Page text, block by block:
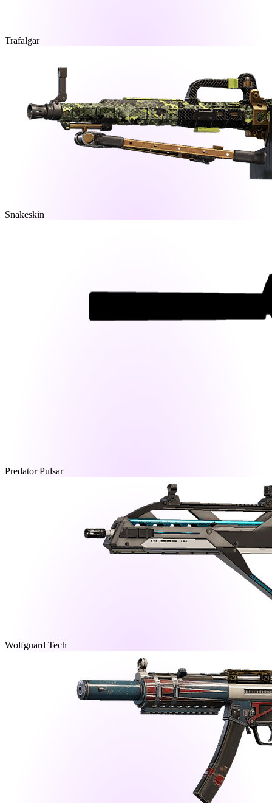
Trafalgar
Snakeskin
Predator Pulsar
Wolfguard Tech